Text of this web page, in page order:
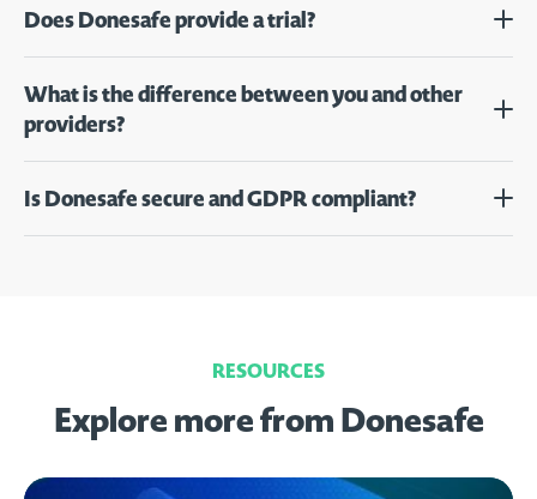
Does Donesafe provide a trial?
What is the difference between you and other
providers?
Is Donesafe secure and GDPR compliant?
RESOURCES
Explore more from Donesafe